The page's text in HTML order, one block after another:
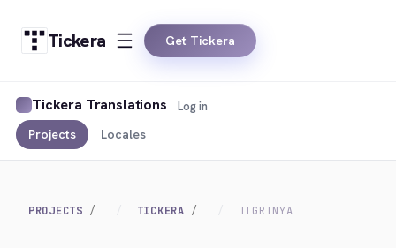
Tickera Get Tickera
Tickera Translations
Projects Locales
Log in
PROJECTS TICKERA TIGRINYA